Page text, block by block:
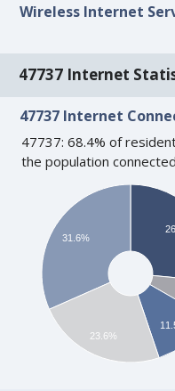
Wireless Internet
47737 Internet
47737 Internet
47737: 68.4% of
the population
31.6%
23.6%